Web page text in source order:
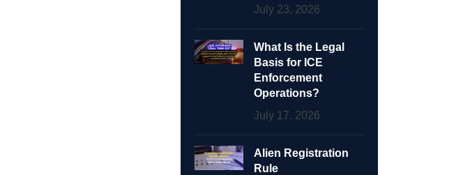
July 23, 2026
What Is the Legal
Basis for ICE
Enforcement
Operations?
July 17, 2026
Alien Registration
Rule